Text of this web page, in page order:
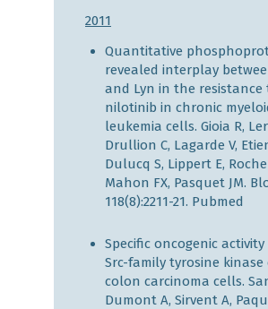
2011
Quantitative
revealed interplay
and Lyn in the resistance
nilotinib in chronic
leukemia cells. Gioia R,
Drullion C, Lagarde V,
Dulucq S, Lippert E, Roche
Mahon FX, Pasquet JM.
118(8):2211-21. Pubmed
Specific oncogenic
Src-family tyrosine kinase
colon carcinoma cells.
Dumont A, Sirvent A,